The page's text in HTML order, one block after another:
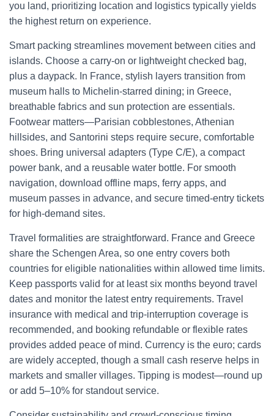
you land, prioritizing location and logistics typically yields
the highest return on experience.
Smart packing streamlines movement between cities and
islands. Choose a carry-on or lightweight checked bag,
plus a daypack. In France, stylish layers transition from
museum halls to Michelin-starred dining; in Greece,
breathable fabrics and sun protection are essentials.
Footwear matters—Parisian cobblestones, Athenian
hillsides, and Santorini steps require secure, comfortable
shoes. Bring universal adapters (Type C/E), a compact
power bank, and a reusable water bottle. For smooth
navigation, download offline maps, ferry apps, and
museum passes in advance, and secure timed-entry tickets
for high-demand sites.
Travel formalities are straightforward. France and Greece
share the Schengen Area, so one entry covers both
countries for eligible nationalities within allowed time limits.
Keep passports valid for at least six months beyond travel
dates and monitor the latest entry requirements. Travel
insurance with medical and trip-interruption coverage is
recommended, and booking refundable or flexible rates
provides added peace of mind. Currency is the euro; cards
are widely accepted, though a small cash reserve helps in
markets and smaller villages. Tipping is modest—round up
or add 5–10% for standout service.